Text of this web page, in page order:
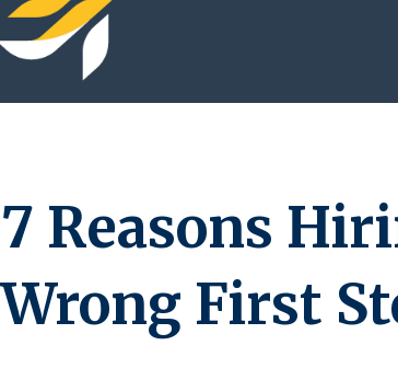
7 Reasons
Wrong First